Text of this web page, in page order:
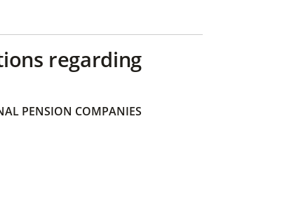
regarding
PENSION COMPANIES